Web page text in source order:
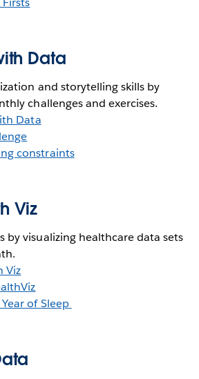
Data
and storytelling skills by
challenges and exercises.
Data
constraints
Viz
by visualizing healthcare data sets
Viz
of Sleep